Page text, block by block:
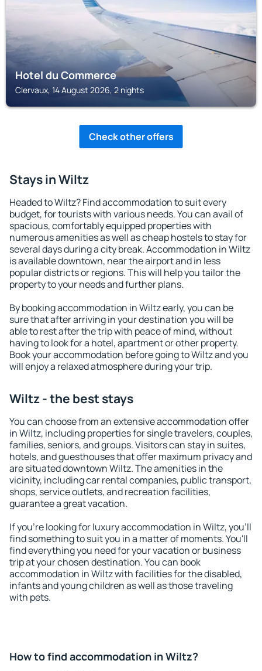
Hotel du Commerce
Clervaux, 14 August 2026, 2 nights
Check other offers
Stays in Wiltz
Headed to Wiltz? Find accommodation to suit every
budget, for tourists with various needs. You can avail of
spacious, comfortably equipped properties with
numerous amenities as well as cheap hostels to stay for
several days during a city break. Accommodation in Wiltz
is available downtown, near the airport and in less
popular districts or regions. This will help you tailor the
property to your needs and further plans.
By booking accommodation in Wiltz early, you can be
sure that after arriving in your destination you will be
able to rest after the trip with peace of mind, without
having to look for a hotel, apartment or other property.
Book your accommodation before going to Wiltz and you
will enjoy a relaxed atmosphere during your trip.
Wiltz - the best stays
You can choose from an extensive accommodation offer
in Wiltz, including properties for single travelers, couples,
families, seniors, and groups. Visitors can stay in suites,
hotels, and guesthouses that offer maximum privacy and
are situated downtown Wiltz. The amenities in the
vicinity, including car rental companies, public transport,
shops, service outlets, and recreation facilities,
guarantee a great vacation.
If you're looking for luxury accommodation in Wiltz, you'll
find something to suit you in a matter of moments. You'll
find everything you need for your vacation or business
trip at your chosen destination. You can book
accommodation in Wiltz with facilities for the disabled,
infants and young children as well as those traveling
with pets.
How to find accommodation in Wiltz?